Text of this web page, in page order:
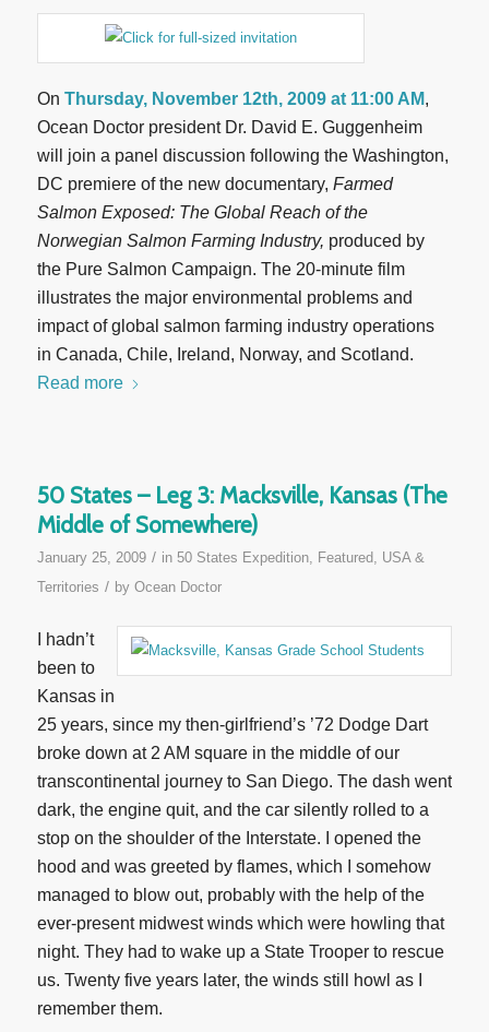
On Thursday, November 12th, 2009 at 11:00 AM,
Ocean Doctor president Dr. David E. Guggenheim
will join a panel discussion following the Washington,
DC premiere of the new documentary, Farmed
Salmon Exposed: The Global Reach of the
Norwegian Salmon Farming Industry, produced by
the Pure Salmon Campaign. The 20-minute film
illustrates the major environmental problems and
impact of global salmon farming industry operations
in Canada, Chile, Ireland, Norway, and Scotland.
Read more
50 States – Leg 3: Macksville, Kansas (The
Middle of Somewhere)
January 25, 2009 / in 50 States Expedition, Featured
USA &
Territories / by Ocean Doctor
I hadn’t
been to
Kansas in
25 years, since my then-girlfriend’s ’72 Dodge Dart
broke down at 2 AM square in the middle of our
transcontinental journey to San Diego. The dash went
dark, the engine quit, and the car silently rolled to a
stop on the shoulder of the Interstate. I opened the
hood and was greeted by flames, which I somehow
managed to blow out, probably with the help of the
ever-present midwest winds which were howling that
night. They had to wake up a State Trooper to rescue
us. Twenty five years later, the winds still howl as I
remember them.